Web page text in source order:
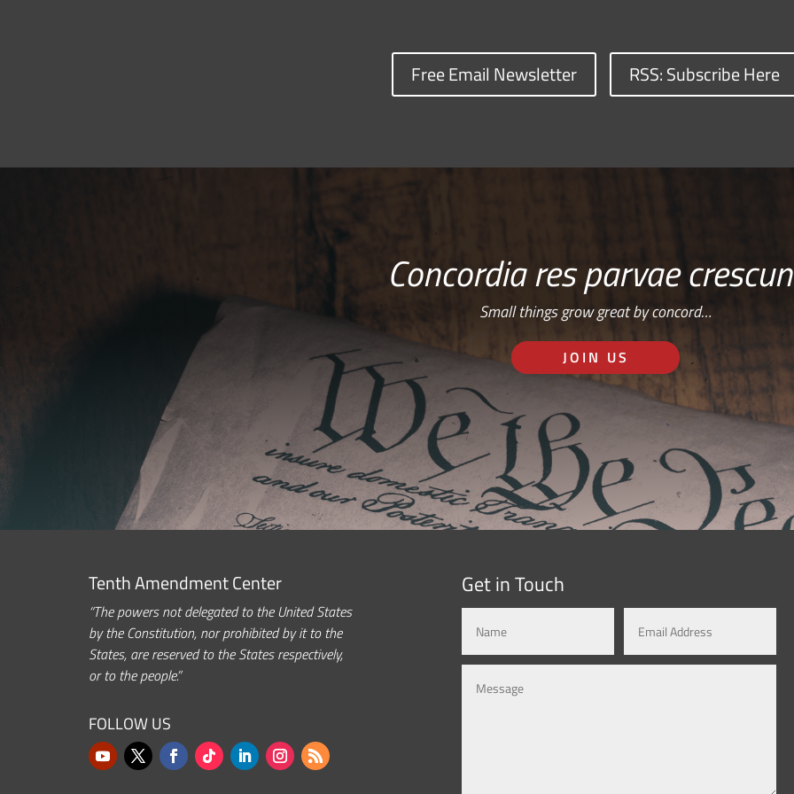
Free Email Newsletter RSS: Subscribe Here
Concordia res parvae
Small things grow great by concord…
JOIN US
Tenth Amendment Center
“The powers not delegated to the United States
by the Constitution, nor prohibited by it to the
States, are reserved to the States respectively,
or to the people.”
FOLLOW US
Get in Touch